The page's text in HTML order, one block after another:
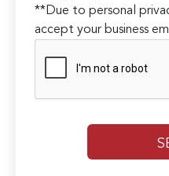
**Due to personal
accept your business